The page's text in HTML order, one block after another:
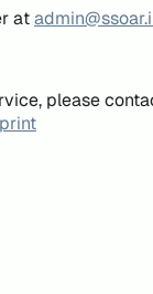
at
please